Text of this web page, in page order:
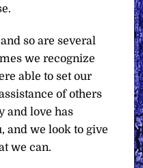
so are several
we recognize
able to set our
of others
and love has
and we look to give
we can.